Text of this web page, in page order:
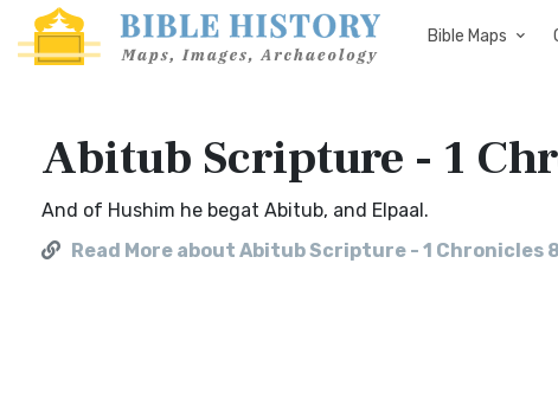
Bible Maps
Abitub Scripture - 1
And of Hushim he begat Abitub, and Elpaal.
Read More about Abitub Scripture - 1 Chronicles